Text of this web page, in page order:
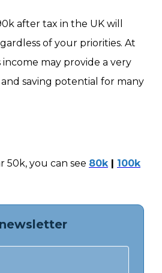
after tax in the UK will
of your priorities. At
may provide a very
saving potential for many
50k, you can see 80k| 100k